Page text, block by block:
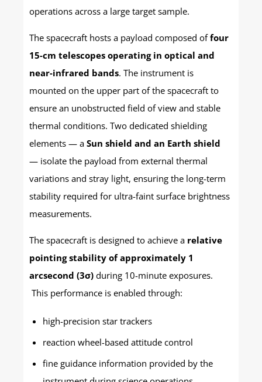
operations across a large target sample.
The spacecraft hosts a payload composed offour
15-cm telescopes operating in optical and
near-infrared bands. The instrument is
mounted on the upper part of the spacecraft to
ensure an unobstructed field of view and stable
thermal conditions. Two dedicated shielding
elements — a Sun shield and an Earth shield
— isolate the payload from external thermal
variations and stray light, ensuring the long-term
stability required for ultra-faint surface brightness
measurements.
The spacecraft is designed to achieve a relative
pointing stability of approximately 1
arcsecond (3σ) during 10-minute exposures.
This performance is enabled through:
high-precision star trackers
reaction wheel-based attitude control
fine guidance information provided by the